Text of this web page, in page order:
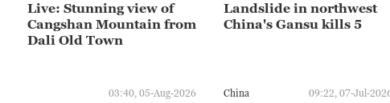
Live: Stunning view of
Cangshan Mountain from
Dali Old Town
03:40, 05-Aug-2026
Landslide in northwest
China's Gansu kills 5
China 09:22, 07-Jul-